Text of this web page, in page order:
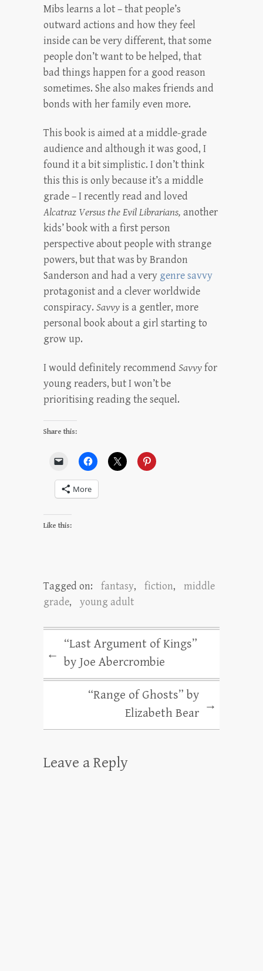
Mibs learns a lot – that people’s
outward actions and how they feel
inside can be very different, that some
people don’t want to be helped, that
bad things happen for a good reason
sometimes. She also makes friends and
bonds with her family even more.
This book is aimed at a middle-grade
audience and although it was good, I
found it a bit simplistic. I don’t think
this this is only because it’s a middle
grade – I recently read and loved
Alcatraz Versus the Evil Librarians, another
kids’ book with a first person
perspective about people with strange
powers, but that was by Brandon
Sanderson and had a very genre savvy
protagonist and a clever worldwide
conspiracy. Savvyis a gentler, more
personal book about a girl starting to
grow up.
I would definitely recommend Savvyfor
young readers, but I won’t be
prioritising reading the sequel.
Share this:
More
Like this:
Tagged on: fantasy, fiction,
middle
grade, young adult
←
“Last Argument of Kings”
by Joe Abercrombie
“Range of Ghosts” by
Elizabeth Bear
→
Leave a Reply